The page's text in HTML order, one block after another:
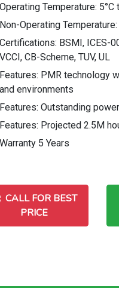
Operating Temperature: 5°C
Non-Operating
Certifications: BSMI, ICES-
VCCI, CB-Scheme, TUV, UL
Features: PMR technology
and environments
Features: Outstanding
Features: Projected 2.5M
Warranty 5 Years
CALL FOR BEST
PRICE